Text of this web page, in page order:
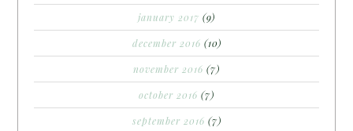
january 2017 (9)
december 2016 (10)
november 2016 (7)
october 2016 (7)
september 2016 (7)